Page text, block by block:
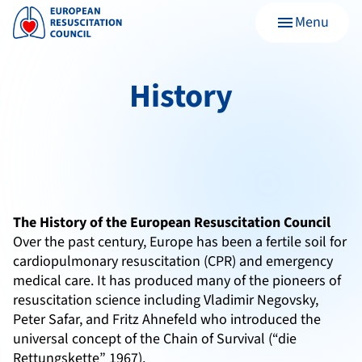
menuMenu
History
The History of the European Resuscitation Council
Over the past century, Europe has been a fertile soil for
cardiopulmonary resuscitation (CPR) and emergency
medical care. It has produced many of the pioneers of
resuscitation science including Vladimir Negovsky,
Peter Safar, and Fritz Ahnefeld who introduced the
universal concept of the Chain of Survival (“die